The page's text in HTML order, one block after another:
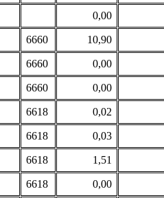
0,00
6660 10,90
6660 0,00
6660 0,00
6618 0,02
6618 0,03
6618 1,51
6618 0,00